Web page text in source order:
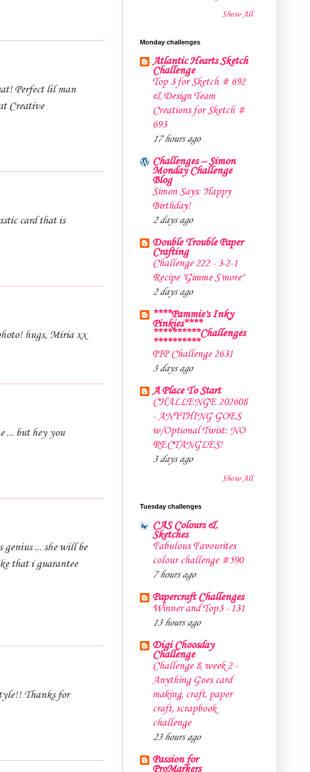
Perfect lil man
Creative
card that is
hugs, Miria xx
... but hey you
genius ... she will be
that i guarantee
Thanks for
Show All
Monday challenges
Atlantic Hearts Sketch
Challenge
Top 3 for Sketch # 692
& Design Team
Creations for Sketch #
693
17 hours ago
Challenges – Simon
Monday Challenge
Blog
Simon Says: Happy
Birthday!
2 days ago
Double Trouble Paper
Crafting
Challenge 222 - 3-2-1
Recipe "Gimme S'more"
2 days ago
****Pammie's Inky
Pinkies****
**********Challenges
**********
PIP Challenge 2631
3 days ago
A Place To Start
CHALLENGE 202608
- ANYTHING GOES
w/Optional Twist: NO
RECTANGLES!
3 days ago
Show All
Tuesday challenges
CAS Colours &
Sketches
Fabulous Favourites
colour challenge #590
7 hours ago
Papercraft Challenges
Winner and Top3 - 131
13 hours ago
Digi Choosday
Challenge
Challenge 8, week 2 -
Anything Goes card
making, craft, paper
craft, scrapbook
challenge
23 hours ago
Passion for
ProMarkers